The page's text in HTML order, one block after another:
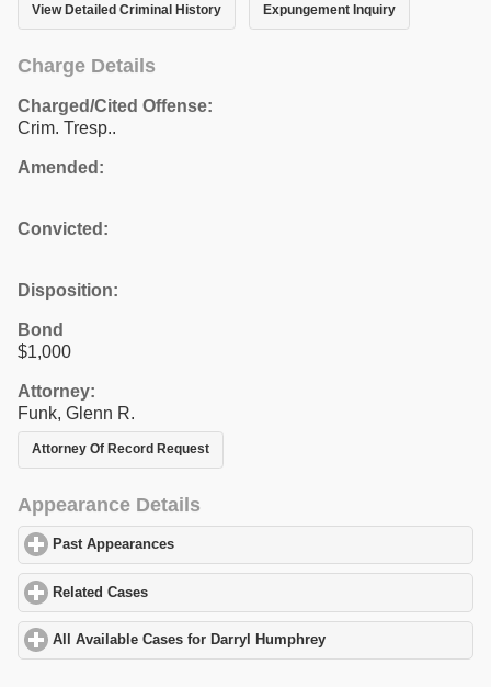
View Detailed Criminal History Expungement Inquiry
Charge Details
Charged/Cited Offense:
Crim. Tresp..
Amended:
Convicted:
Disposition:
Bond
$1,000
Attorney:
Funk, Glenn R.
Attorney Of Record Request
Appearance Details
Past Appearances
Related Cases
All Available Cases for Darryl Humphrey